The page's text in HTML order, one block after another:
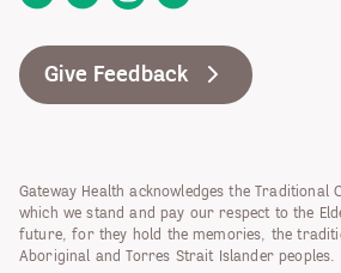
Give Feedback
Gateway Health acknowledges the Traditional
which we stand and pay our respect to the
future, for they hold the memories, the
Aboriginal and Torres Strait Islander peoples.